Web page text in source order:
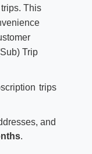
This
Trip
trips
and
.